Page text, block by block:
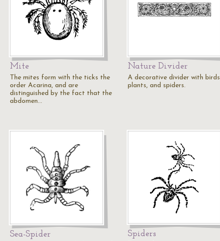
Mite
The mites form with the ticks the
order Acarina, and are
distinguished by the fact that the
abdomen…
Nature Divider
A decorative divider with
plants, and spiders.
Sea-Spider Spiders